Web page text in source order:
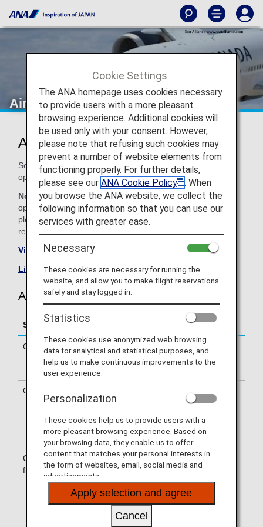
Air Canada (AC)
Air Canada Codeshare Information
Services for codeshare flights with ANA are provided by the
operating carrier as shown below.
Note:In most cases, the terms and conditions of the
operating carrier apply to codeshare flights. For details,
please inquire at the time of the reservation or contact the
relevant operating airline directly.
Visit the Air Canada site
List of Codeshare Flights.
Air Canada (AC) Flight Information
Service
Check-in
Check-in at the Air Canada (AC)
counter. Please check the departure
terminals shown on your e-Ticket.
Operating airline
by Air Canada’s codeshare carriers,
Services that differ from those of Air
Canada flights may apply.
Confirmation of
flight number
The flight number of Air Canada (AC)
is printed on the boarding pass.
Indications on the guideboard in the
airport are given with both NH flight
number and AC flight number or only
with AC flight number.
Cookie Settings
The ANA homepage uses cookies necessary
to provide users with a more pleasant
browsing experience. Additional cookies will
be used only with your consent. However,
please note that refusing such cookies may
prevent a number of website elements from
functioning properly. For further details,
please see our ANA Cookie Policy
. When
you browse the ANA website, we collect the
following information so that you can use our
services with greater ease.
Necessary
These cookies are necessary for running the
website, and allow you to make flight reservations
safely and stay logged in.
Statistics
These cookies use anonymized web browsing
data for analytical and statistical purposes, and
help us to make continuous improvements to the
user experience.
Personalization
These cookies help us to provide users with a
more pleasant browsing experience. Based on
your browsing data, they enable us to offer
content that matches your personal interests in
the form of websites, email, social media and
advertisements.
Apply selection and agree
Cancel